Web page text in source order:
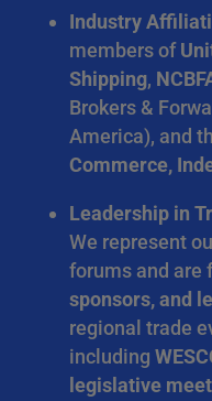
Industry
members of
Shipping,
Brokers &
America), and
Commerce,
Leadership in
We represent
forums and are
sponsors, and
regional trade
including
legislative